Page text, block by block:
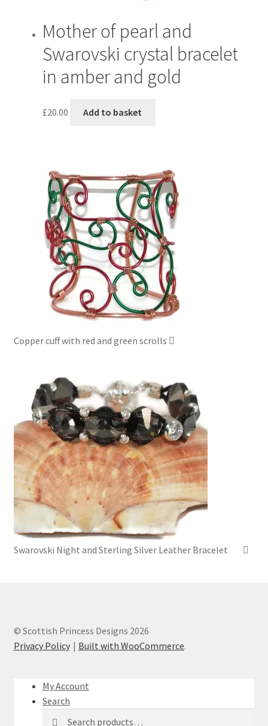
Mother of pearl and
Swarovski crystal bracelet
in amber and gold
£20.00 Add to basket
Copper cuff with red and green scrolls
Swarovski Night and Sterling Silver Leather Bracelet
© Scottish Princess Designs 2026
Privacy Policy
Built with WooCommerce.
My Account
Search